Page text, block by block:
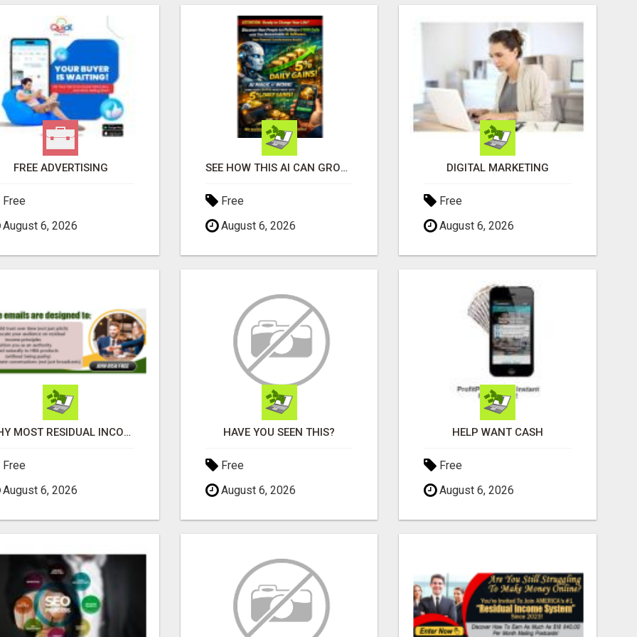
FREE ADVERTISING
Free
August 6, 2026
SEE HOW THIS AI CAN GROW YOUR CRYPTO EVERY DAY
Free
August 6, 2026
DIGITAL MARKETING
Free
August 6, 2026
WHY MOST RESIDUAL INCOME PLANS FAIL YOU
Free
August 6, 2026
HAVE YOU SEEN THIS?
Free
August 6, 2026
HELP WANT CASH
Free
August 6, 2026